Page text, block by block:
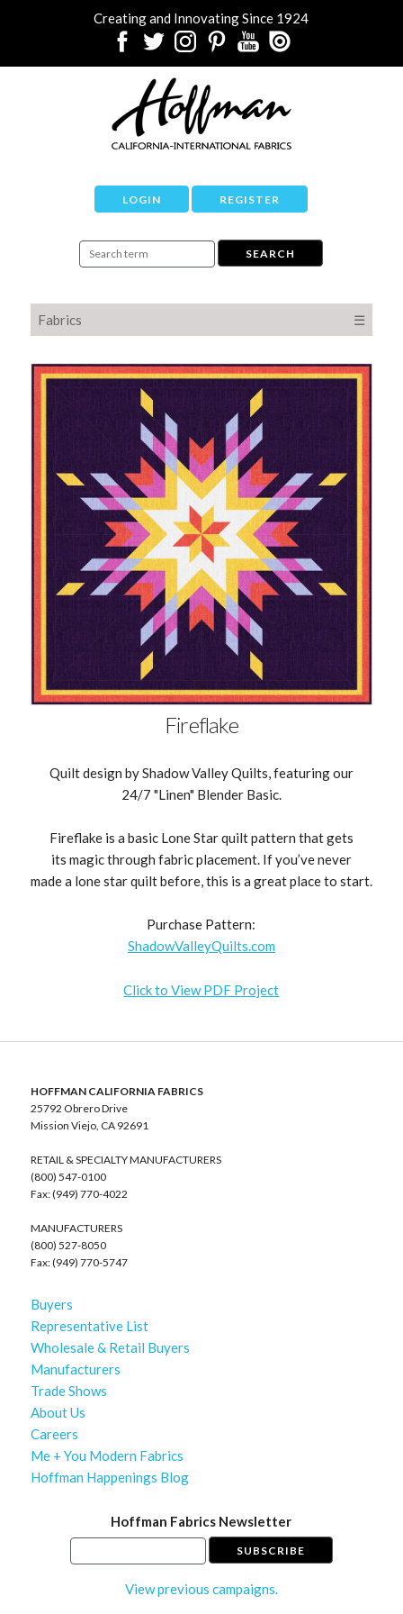
Creating and Innovating Since 1924
LOGIN REGISTER
Fabrics ☰
Fireflake
Quilt design by Shadow Valley Quilts, featuring our
24/7 "Linen" Blender Basic.
Fireflake is a basic Lone Star quilt pattern that gets
its magic through fabric placement. If you’ve never
made a lone star quilt before, this is a great place to start.
Purchase Pattern:
ShadowValleyQuilts.com
Click to View PDF Project
HOFFMAN CALIFORNIA FABRICS
25792 Obrero Drive
Mission Viejo, CA 92691
RETAIL & SPECIALTY MANUFACTURERS
(800) 547-0100
Fax: (949) 770-4022
MANUFACTURERS
(800) 527-8050
Fax: (949) 770-5747
Buyers
Representative List
Wholesale & Retail Buyers
Manufacturers
Trade Shows
About Us
Careers
Me + You Modern Fabrics
Hoffman Happenings Blog
Hoffman Fabrics Newsletter
View previous campaigns.